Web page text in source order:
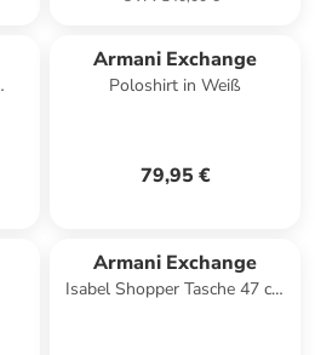
Armani Exchange
Poloshirt in Weiß
79,95 €
Armani Exchange
Isabel Shopper Tasche 47 cm